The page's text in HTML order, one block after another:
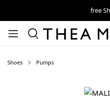
free
Shoes Pumps